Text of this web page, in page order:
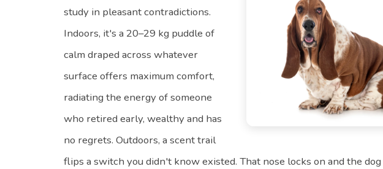
study in pleasant contradictions.
Indoors, it's a 20–29 kg puddle of
calm draped across whatever
surface offers maximum comfort,
radiating the energy of someone
who retired early, wealthy and has
no regrets. Outdoors, a scent trail
flips a switch you didn't know existed. That nose locks on and the dog